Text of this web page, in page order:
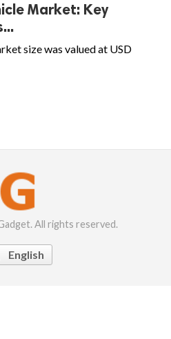
Market: Key
size was valued at USD
All rights reserved.
English